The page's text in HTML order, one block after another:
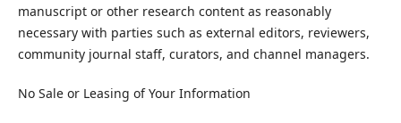
manuscript or other research content as reasonably
necessary with parties such as external editors, reviewers,
community journal staff, curators, and channel managers.
No Sale or Leasing of Your Information